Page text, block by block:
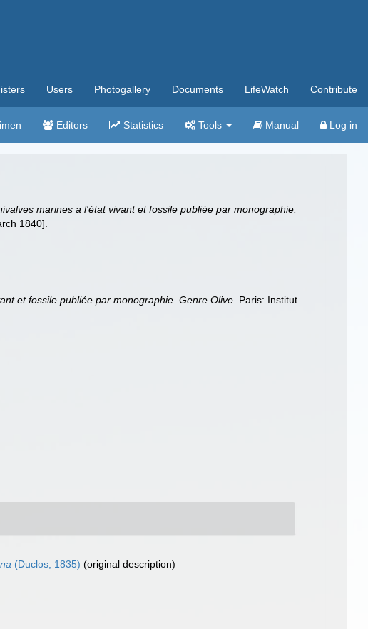
Users Photogallery Documents LifeWatch Contribute
Editors Statistics Tools Manual Log in
marines a l'état vivant et fossile publiée par monographie.
1840].
et fossile publiée par monographie. Genre Olive . Paris: Institut
(Duclos, 1835) (original description)